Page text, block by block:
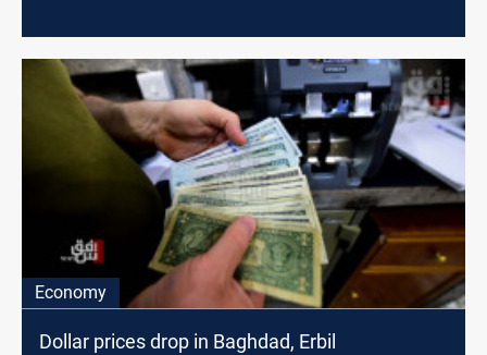
Economy
Dollar prices drop in Baghdad, Erbil